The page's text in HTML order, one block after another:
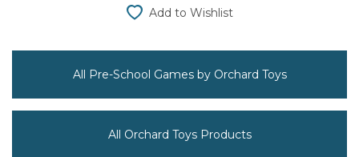
Add to Wishlist
All Pre-School Games by Orchard Toys
All Orchard Toys Products